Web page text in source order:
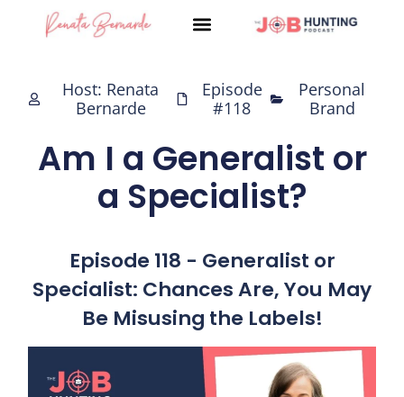
Host: Renata
Bernarde
Episode
#118
Personal
Brand
Am I a Generalist or
a Specialist?
Episode 118 - Generalist or
Specialist: Chances Are, You May
Be Misusing the Labels!